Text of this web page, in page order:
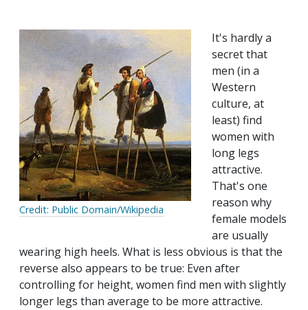
Credit: Public Domain/Wikipedia
It's hardly a
secret that
men (in a
Western
culture, at
least) find
women with
long legs
attractive.
That's one
reason why
female models
are usually
wearing high heels. What is less obvious is that the
reverse also appears to be true: Even after
controlling for height, women find men with slightly
longer legs than average to be more attractive.